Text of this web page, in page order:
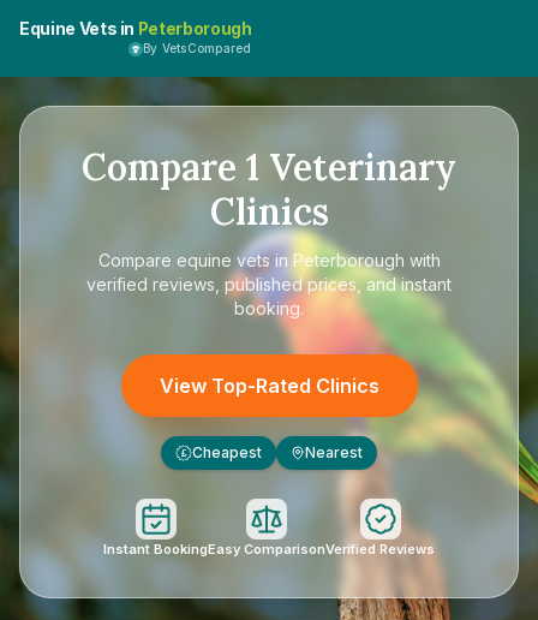
Equine Vets in Peterborough
By VetsCompared
Compare 1 Veterinary
Clinics
Compare equine vets in Peterborough with
verified reviews, published prices, and instant
booking.
View Top-Rated Clinics
£ Cheapest Nearest
Instant BookingEasy ComparisonVerified Reviews